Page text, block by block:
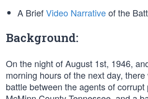
A BriefVideo Narrativeof the
Background:
On the night of August 1st, 1946,
morning hours of the next day,
battle between the agents of corrupt